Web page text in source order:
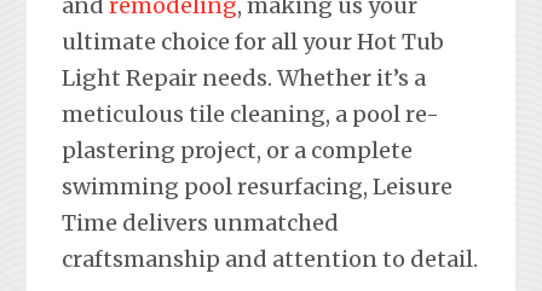
ultimate choice for all your Hot Tub
Light Repair needs. Whether it’s a
meticulous tile cleaning, a pool re-
plastering project, or a complete
swimming pool resurfacing, Leisure
Time delivers unmatched
craftsmanship and attention to detail.